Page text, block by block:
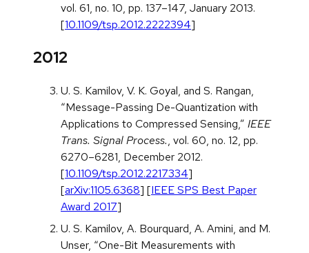
vol. 61, no. 10, pp. 137–147, January 2013.
[10.1109/tsp.2012.2222394]
2012
U. S. Kamilov, V. K. Goyal, and S. Rangan,
“Message-Passing De-Quantization with
Applications to Compressed Sensing,” IEEE
Trans. Signal Process., vol. 60, no. 12, pp.
6270–6281, December 2012.
[10.1109/tsp.2012.2217334]
[arXiv:1105.6368] [IEEE SPS Best Paper
Award 2017]
U. S. Kamilov, A. Bourquard, A. Amini, and M.
Unser, “One-Bit Measurements with